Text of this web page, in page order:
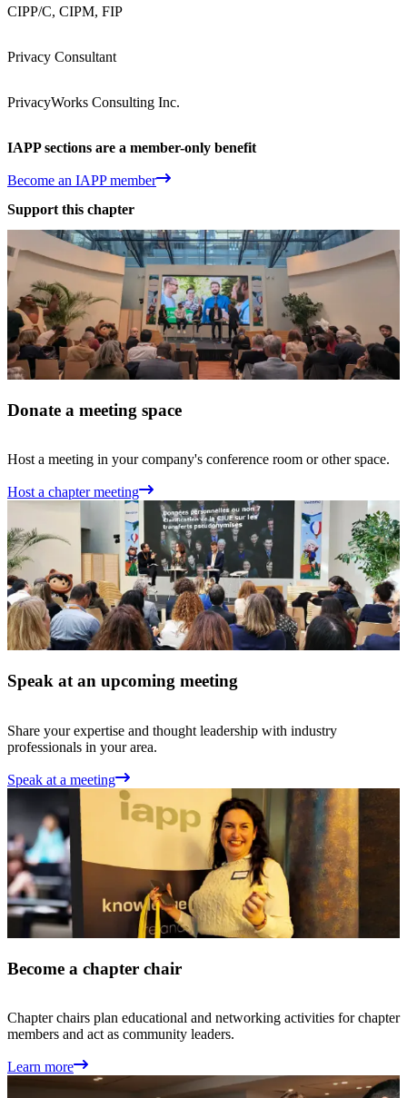
CIPP/C, CIPM, FIP
Privacy Consultant
PrivacyWorks Consulting Inc.
IAPP sections are a member-only benefit
Become an IAPP member
Support this chapter
Donate a meeting space
Host a meeting in your company's conference room or other space.
Host a chapter meeting
Speak at an upcoming meeting
Share your expertise and thought leadership with industry
professionals in your area.
Speak at a meeting
Become a chapter chair
Chapter chairs plan educational and networking activities for chapter
members and act as community leaders.
Learn more